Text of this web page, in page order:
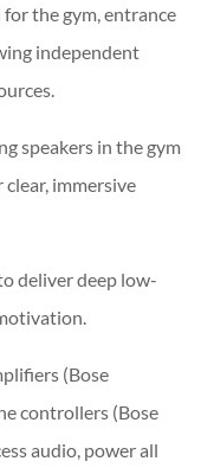
the gym, entrance
independent
speakers in the gym
clear, immersive
deliver deep low-
(Bose
controllers (Bose
audio, power all